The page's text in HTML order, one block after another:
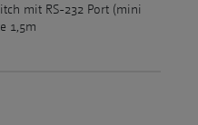
mit RS-232 Port (mini
1,5m